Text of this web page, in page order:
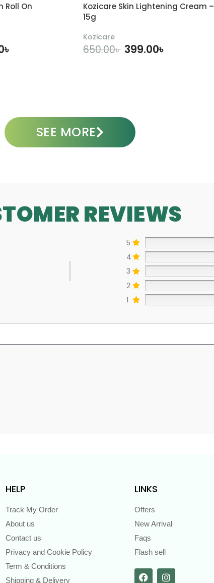
Roll On
৳
Kozicare Skin Lightening Cream –
15g
Kozicare
650.00৳ 399.00৳
SEE MORE
REVIEWS
5
4
3
2
1
HELP
Track My Order
About us
Contact us
Privacy and Cookie Policy
Term & Conditions
Shipping & Delivery
LINKS
Offers
New Arrival
Faqs
Flash sell